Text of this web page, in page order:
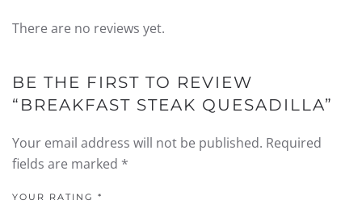
There are no reviews yet.
BE THE FIRST TO REVIEW
“BREAKFAST STEAK QUESADILLA”
Your email address will not be published. Required
fields are marked *
YOUR RATING *